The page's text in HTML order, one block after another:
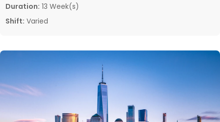
Duration: 13 Week(s)
Shift: Varied